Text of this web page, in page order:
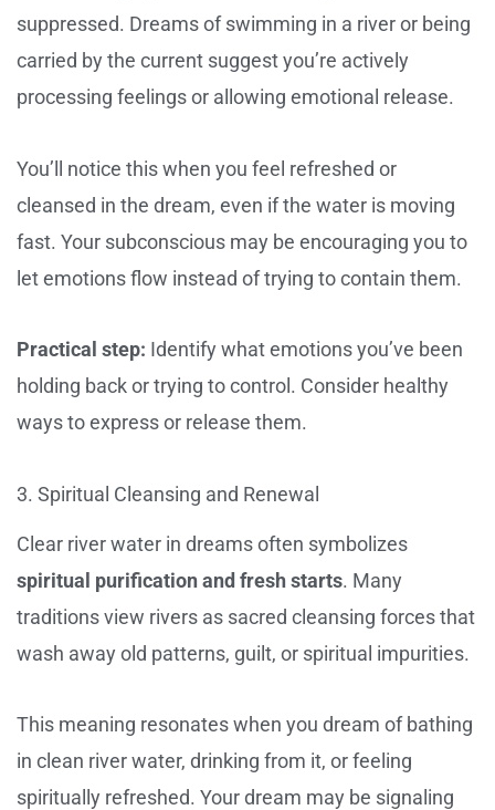
suppressed. Dreams of swimming in a river or being
carried by the current suggest you’re actively
processing feelings or allowing emotional release.
You’ll notice this when you feel refreshed or
cleansed in the dream, even if the water is moving
fast. Your subconscious may be encouraging you to
let emotions flow instead of trying to contain them.
Practical step: Identify what emotions you’ve been
holding back or trying to control. Consider healthy
ways to express or release them.
3. Spiritual Cleansing and Renewal
Clear river water in dreams often symbolizes
spiritual purification and fresh starts. Many
traditions view rivers as sacred cleansing forces that
wash away old patterns, guilt, or spiritual impurities.
This meaning resonates when you dream of bathing
in clean river water, drinking from it, or feeling
spiritually refreshed. Your dream may be signaling